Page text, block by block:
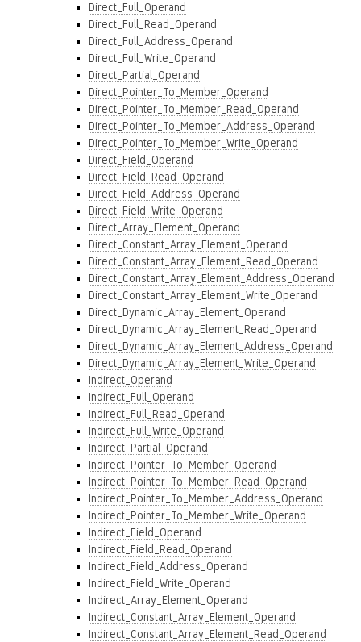
Direct_Full_Operand
Direct_Full_Read_Operand
Direct_Full_Address_Operand
Direct_Full_Write_Operand
Direct_Partial_Operand
Direct_Pointer_To_Member_Operand
Direct_Pointer_To_Member_Read_Operand
Direct_Pointer_To_Member_Address_Operand
Direct_Pointer_To_Member_Write_Operand
Direct_Field_Operand
Direct_Field_Read_Operand
Direct_Field_Address_Operand
Direct_Field_Write_Operand
Direct_Array_Element_Operand
Direct_Constant_Array_Element_Operand
Direct_Constant_Array_Element_Read_Operand
Direct_Constant_Array_Element_Address_Operand
Direct_Constant_Array_Element_Write_Operand
Direct_Dynamic_Array_Element_Operand
Direct_Dynamic_Array_Element_Read_Operand
Direct_Dynamic_Array_Element_Address_Operand
Direct_Dynamic_Array_Element_Write_Operand
Indirect_Operand
Indirect_Full_Operand
Indirect_Full_Read_Operand
Indirect_Full_Write_Operand
Indirect_Partial_Operand
Indirect_Pointer_To_Member_Operand
Indirect_Pointer_To_Member_Read_Operand
Indirect_Pointer_To_Member_Address_Operand
Indirect_Pointer_To_Member_Write_Operand
Indirect_Field_Operand
Indirect_Field_Read_Operand
Indirect_Field_Address_Operand
Indirect_Field_Write_Operand
Indirect_Array_Element_Operand
Indirect_Constant_Array_Element_Operand
Indirect_Constant_Array_Element_Read_Operand